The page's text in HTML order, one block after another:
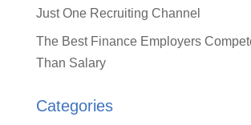
Just One Recruiting Channel
The Best Finance Employers
Than Salary
Categories